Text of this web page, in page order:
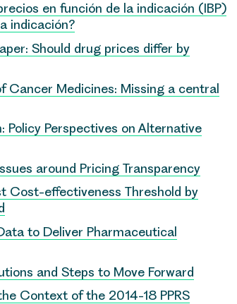
en función de la indicación (IBP)
indicación?
Should drug prices differ by
Cancer Medicines: Missing a central
Policy Perspectives on Alternative
around Pricing Transparency
Cost-effectiveness Threshold by
to Deliver Pharmaceutical
and Steps to Move Forward
Context of the 2014-18 PPRS